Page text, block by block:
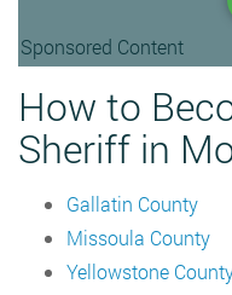
Sponsored Content
How to
Sheriff in
Gallatin County
Missoula County
Yellowstone